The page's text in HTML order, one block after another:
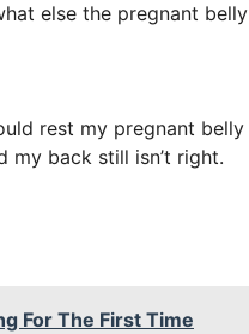
else the pregnant belly
rest my pregnant belly
my back still isn’t right.
For The First Time